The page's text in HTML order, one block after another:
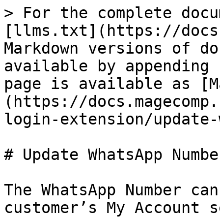
> For the complete
[llms.txt](https://
Markdown versions of
available by
page is available as
(https://
login-extension/update-
# Update WhatsApp
The WhatsApp Number
customer’s My Account